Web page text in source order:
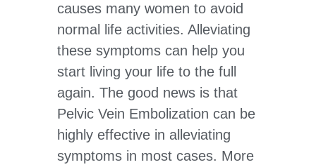
causes many women to avoid
normal life activities. Alleviating
these symptoms can help you
start living your life to the full
again. The good news is that
Pelvic Vein Embolization can be
highly effective in alleviating
symptoms in most cases. More